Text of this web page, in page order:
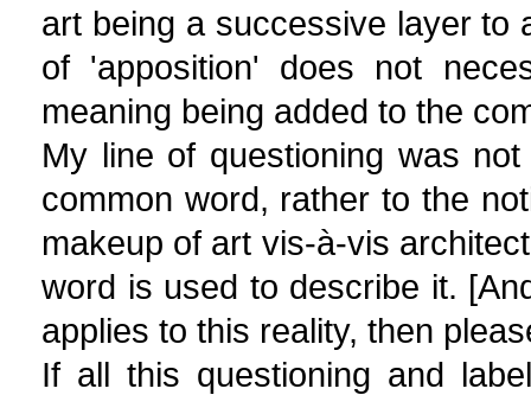
art being a successive layer to
of 'apposition' does not
meaning being added to the
My line of questioning was
common word, rather to the
makeup of art vis-à-vis
word is used to describe it.
applies to this reality, then
If all this questioning and